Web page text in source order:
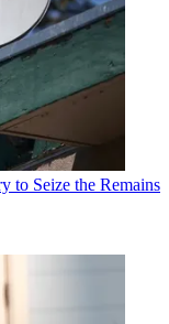
to Seize the Remains